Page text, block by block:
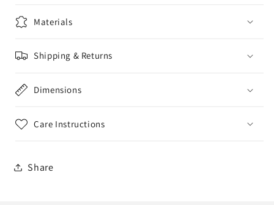
Dot
Materials
Shipping & Returns
Dimensions
Care Instructions
Share